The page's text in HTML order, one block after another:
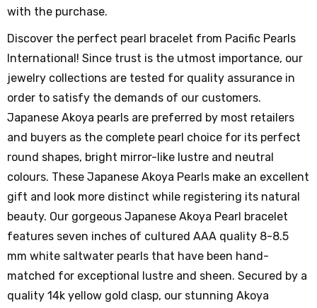
with the purchase.
Discover the perfect pearl bracelet from Pacific Pearls
International! Since trust is the utmost importance, our
jewelry collections are tested for quality assurance in
order to satisfy the demands of our customers.
Japanese Akoya pearls are preferred by most retailers
and buyers as the complete pearl choice for its perfect
round shapes, bright mirror-like lustre and neutral
colours. These Japanese Akoya Pearls make an excellent
gift and look more distinct while registering its natural
beauty. Our gorgeous Japanese Akoya Pearl bracelet
features seven inches of cultured AAA quality 8-8.5
mm white saltwater pearls that have been hand-
matched for exceptional lustre and sheen. Secured by a
quality 14k yellow gold clasp, our stunning Akoya